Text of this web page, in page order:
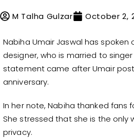
M Talha Gulzar October 2,
Nabiha Umair Jaswal has
designer, who is married to
statement came after Umair
anniversary.
In her note, Nabiha thanked
She stressed that she is the only
privacy.